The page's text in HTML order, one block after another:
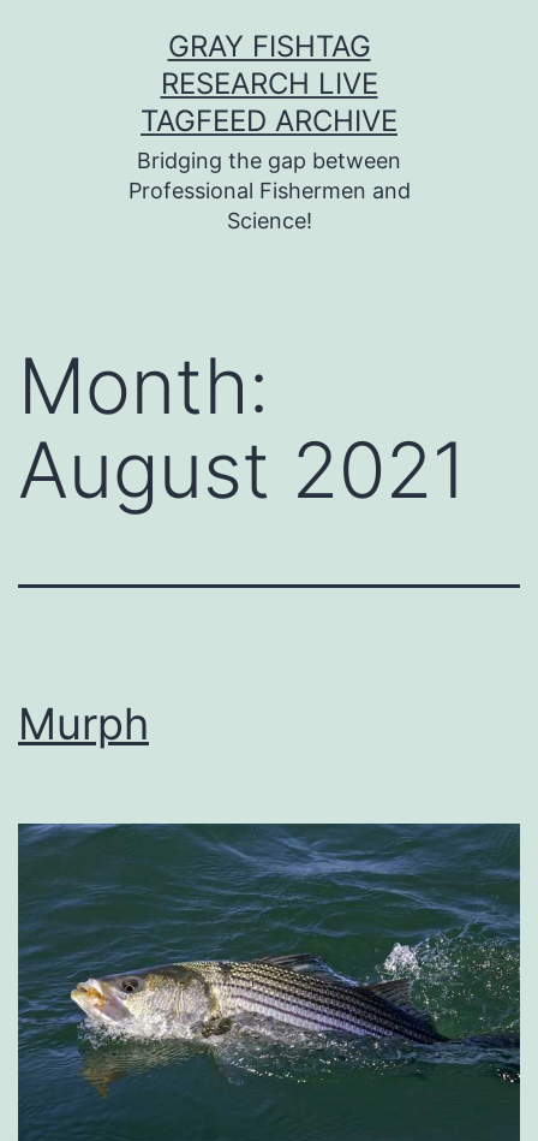
GRAY FISHTAG
RESEARCH LIVE
TAGFEED ARCHIVE
Bridging the gap between
Professional Fishermen and
Science!
Month:
August 2021
Murph